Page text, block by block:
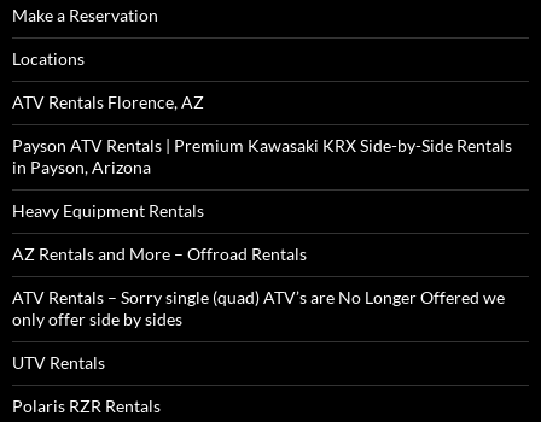
Make a Reservation
Locations
ATV Rentals Florence, AZ
Payson ATV Rentals | Premium Kawasaki KRX Side-by-Side Rentals
in Payson, Arizona
Heavy Equipment Rentals
AZ Rentals and More – Offroad Rentals
ATV Rentals – Sorry single (quad) ATV’s are No Longer Offered we
only offer side by sides
UTV Rentals
Polaris RZR Rentals